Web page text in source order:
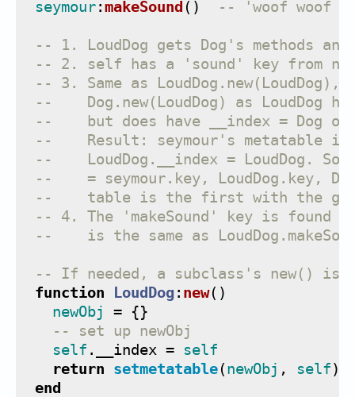
seymour:makeSound () -- 'woof woof
-- 1. LoudDog gets Dog's methods
-- 2. self has a 'sound' key from
-- 3. Same as
--    Dog.new(LoudDog) as LoudDog
--    but does have __index = Dog
--    Result: seymour's metatable is
--    LoudDog.__index = LoudDog. So
--    = seymour.key, LoudDog.key,
--    table is the first with the
-- 4. The 'makeSound' key is found
--    is the same as
-- If needed, a subclass's new() is
function
LoudDog: new()
newObj
=
{}
-- set up newObj
self . __index =
self
return
setmetatable(newObj , self)
end